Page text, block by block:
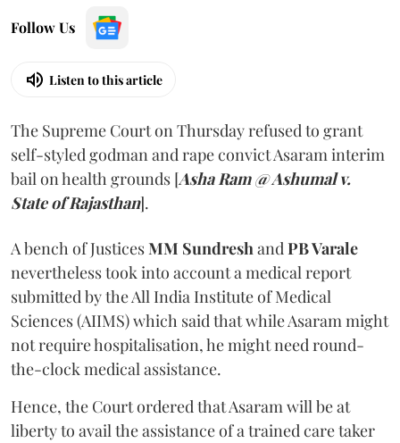
Follow Us
Listen to this article
The Supreme Court on Thursday refused to grant
self-styled godman and rape convict Asaram interim
bail on health grounds [Asha Ram @ Ashumal v.
State of Rajasthan].
A bench of JusticesMM SundreshandPB Varale
nevertheless took into account a medical report
submitted by the All India Institute of Medical
Sciences (AIIMS) which said that while Asaram might
not require hospitalisation, he might need round-
the-clock medical assistance.
Hence, the Court ordered that Asaram will be at
liberty to avail the assistance of a trained care taker